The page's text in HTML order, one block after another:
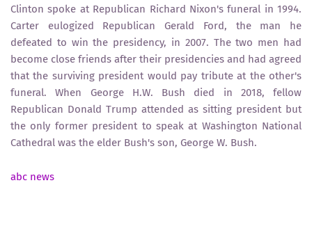
Clinton spoke at Republican Richard Nixon's funeral in 1994.
Carter eulogized Republican Gerald Ford, the man he
defeated to win the presidency, in 2007. The two men had
become close friends after their presidencies and had agreed
that the surviving president would pay tribute at the other's
funeral. When George H.W. Bush died in 2018, fellow
Republican Donald Trump attended as sitting president but
the only former president to speak at Washington National
Cathedral was the elder Bush's son, George W. Bush.
abc news